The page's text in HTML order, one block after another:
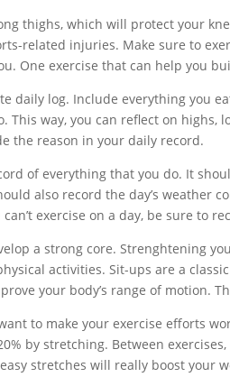
thighs, which will protect your
related injuries. Make sure to
One exercise that can help you
daily log. Include everything you
This way, you can reflect on highs,
the reason in your daily record.
of everything that you do. It
also record the day’s weather
exercise on a day, be sure to
a strong core. Strenghtening
activities. Sit-ups are a
your body’s range of motion.
to make your exercise efforts
by stretching. Between
stretches will really boost your